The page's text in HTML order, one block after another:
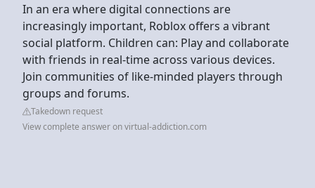
In an era where digital connections are
increasingly important, Roblox offers a vibrant
social platform. Children can: Play and collaborate
with friends in real-time across various devices.
Join communities of like-minded players through
groups and forums.
Takedown request
View complete answer on virtual-addiction.com